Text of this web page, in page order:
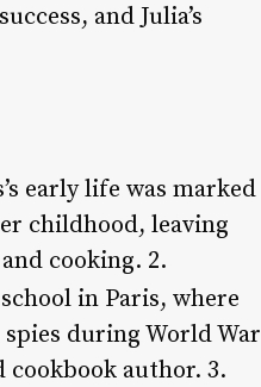
and Julia’s
early life was marked
childhood, leaving
cooking. 2.
in Paris, where
during World War
author. 3.